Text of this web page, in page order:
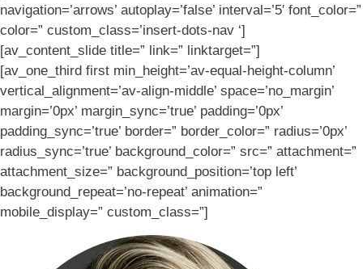
navigation=’arrows’ autoplay=’false’ interval=’5′ font_color=”
color=” custom_class=’insert-dots-nav ‘]
[av_content_slide title=” link=” linktarget=”]
[av_one_third first min_height=’av-equal-height-column’
vertical_alignment=’av-align-middle’ space=’no_margin’
margin=’0px’ margin_sync=’true’ padding=’0px’
padding_sync=’true’ border=” border_color=” radius=’0px’
radius_sync=’true’ background_color=” src=” attachment=”
attachment_size=” background_position=’top left’
background_repeat=’no-repeat’ animation=”
mobile_display=” custom_class=”]